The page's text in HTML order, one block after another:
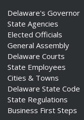
Delaware's Governor
State Agencies
Elected Officials
General Assembly
Delaware Courts
State Employees
Cities & Towns
Delaware State Code
State Regulations
Business First Steps